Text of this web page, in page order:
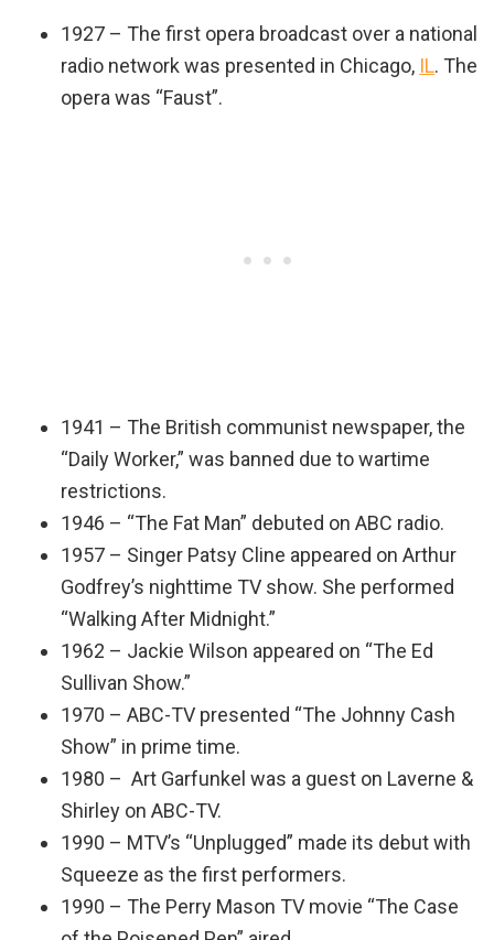
1927 – The first opera broadcast over a national
radio network was presented in Chicago, IL. The
opera was “Faust”.
1941 – The British communist newspaper, the
“Daily Worker,” was banned due to wartime
restrictions.
1946 – “The Fat Man” debuted on ABC radio.
1957 – Singer Patsy Cline appeared on Arthur
Godfrey’s nighttime TV show. She performed
“Walking After Midnight.”
1962 – Jackie Wilson appeared on “The Ed
Sullivan Show.”
1970 – ABC-TV presented “The Johnny Cash
Show” in prime time.
1980 – Art Garfunkel was a guest on Laverne &
Shirley on ABC-TV.
1990 – MTV’s “Unplugged” made its debut with
Squeeze as the first performers.
1990 – The Perry Mason TV movie “The Case